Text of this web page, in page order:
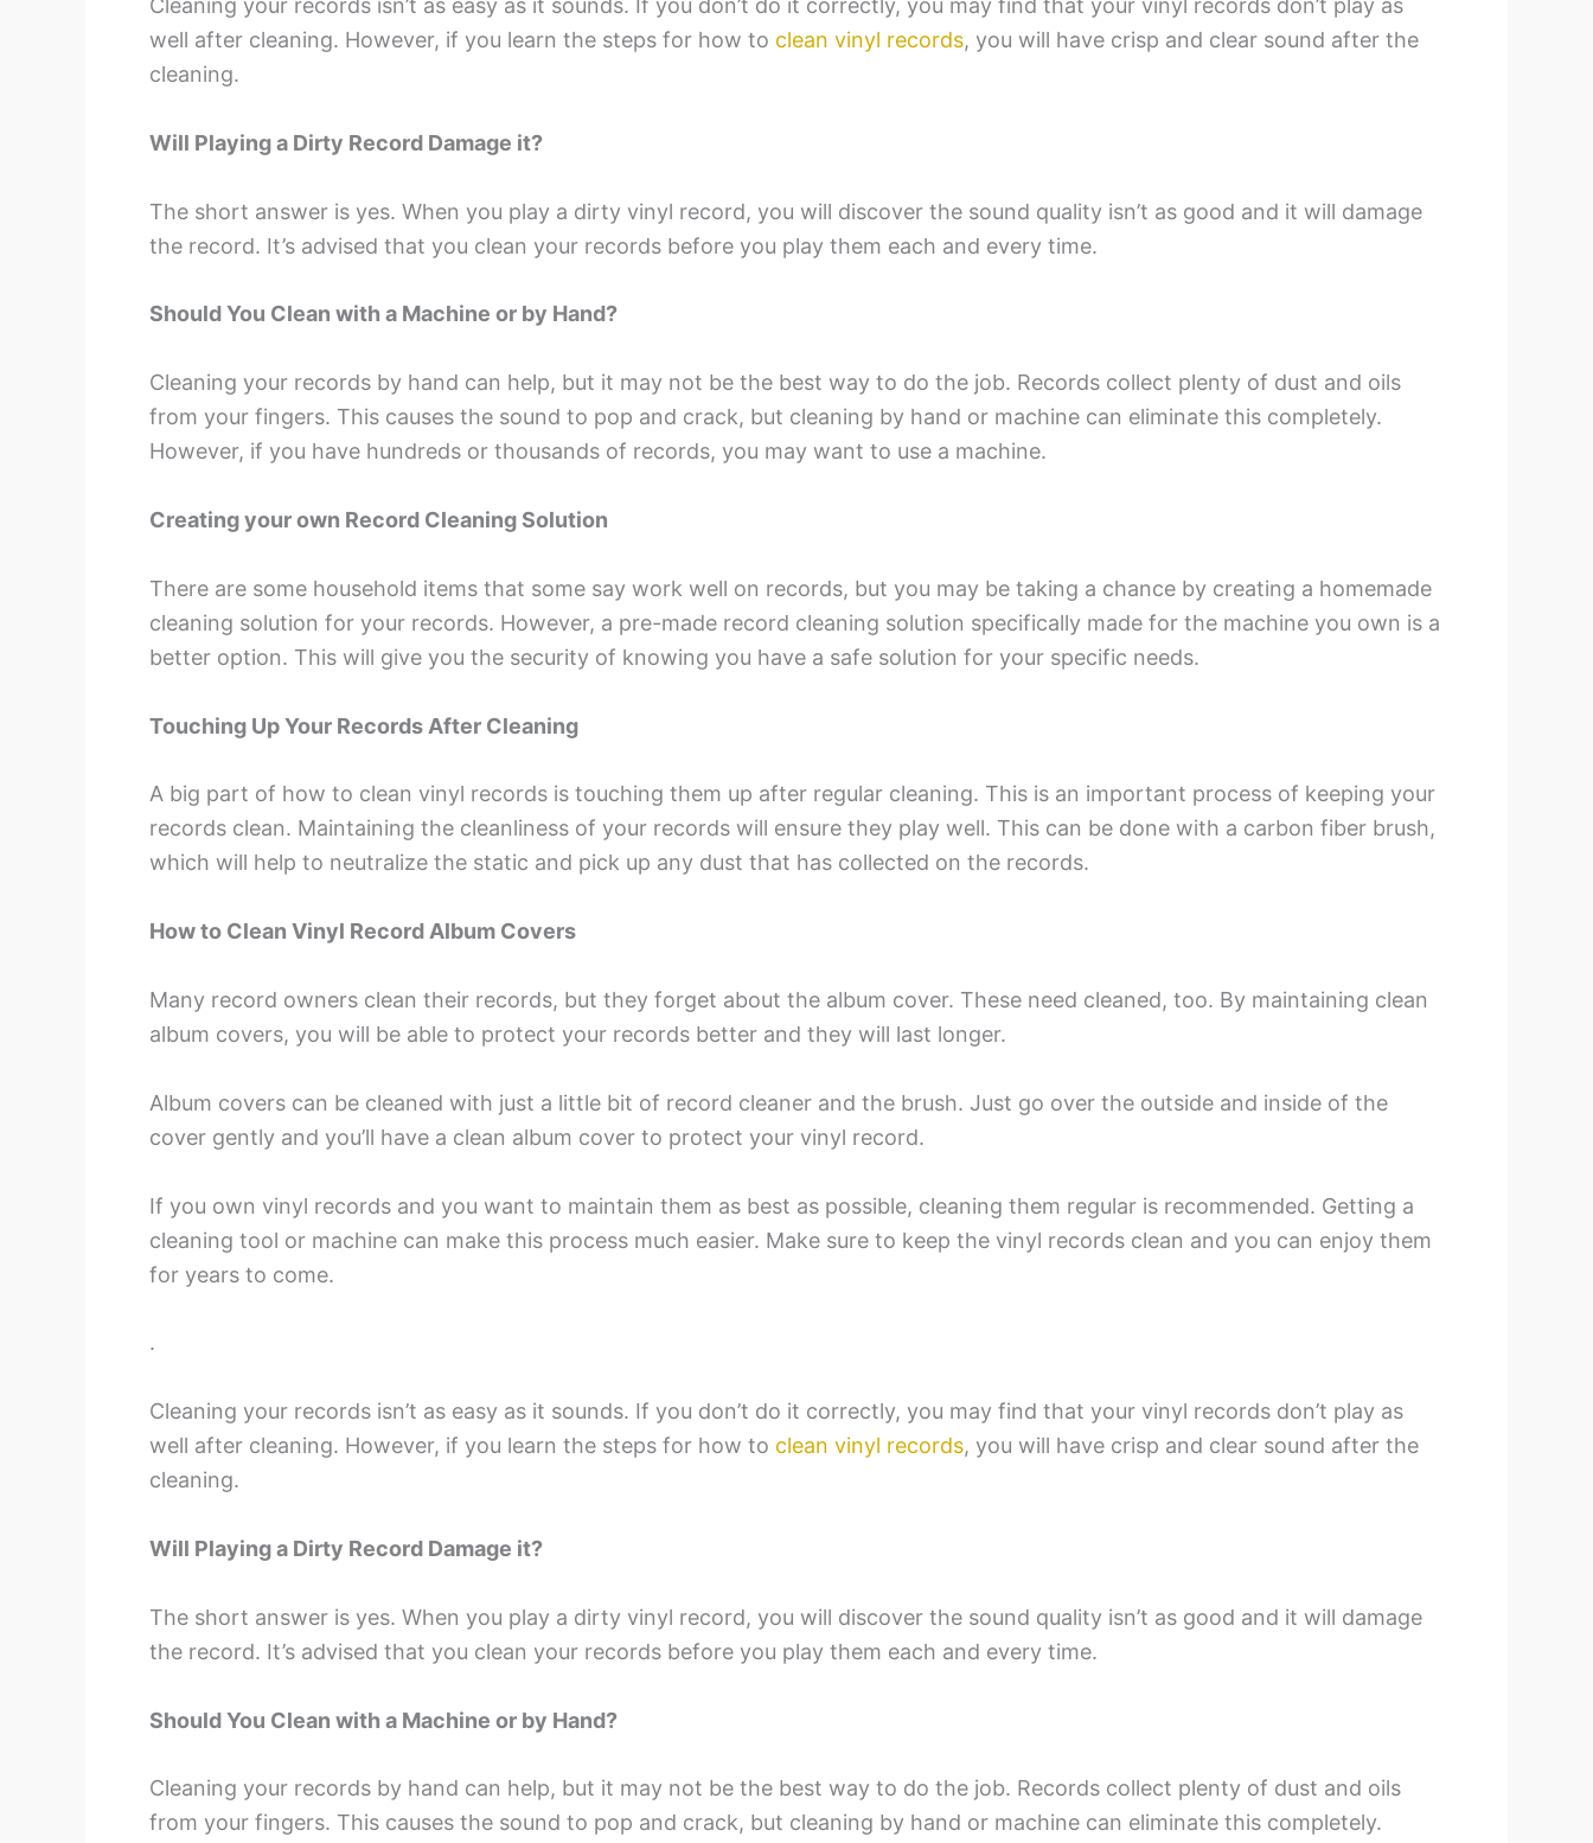
Cleaning your records isn’t as easy as it sounds. If you don’t do it correctly, you may find that your vinyl records don’t play as
well after cleaning. However, if you learn the steps for how to clean vinyl records, you will have crisp and clear sound after the
cleaning.
Will Playing a Dirty Record Damage it?
The short answer is yes. When you play a dirty vinyl record, you will discover the sound quality isn’t as good and it will damage
the record. It’s advised that you clean your records before you play them each and every time.
Should You Clean with a Machine or by Hand?
Cleaning your records by hand can help, but it may not be the best way to do the job. Records collect plenty of dust and oils
from your fingers. This causes the sound to pop and crack, but cleaning by hand or machine can eliminate this completely.
However, if you have hundreds or thousands of records, you may want to use a machine.
Creating your own Record Cleaning Solution
There are some household items that some say work well on records, but you may be taking a chance by creating a homemade
cleaning solution for your records. However, a pre-made record cleaning solution specifically made for the machine you own is a
better option. This will give you the security of knowing you have a safe solution for your specific needs.
Touching Up Your Records After Cleaning
A big part of how to clean vinyl records is touching them up after regular cleaning. This is an important process of keeping your
records clean. Maintaining the cleanliness of your records will ensure they play well. This can be done with a carbon fiber brush,
which will help to neutralize the static and pick up any dust that has collected on the records.
How to Clean Vinyl Record Album Covers
Many record owners clean their records, but they forget about the album cover. These need cleaned, too. By maintaining clean
album covers, you will be able to protect your records better and they will last longer.
Album covers can be cleaned with just a little bit of record cleaner and the brush. Just go over the outside and inside of the
cover gently and you’ll have a clean album cover to protect your vinyl record.
If you own vinyl records and you want to maintain them as best as possible, cleaning them regular is recommended. Getting a
cleaning tool or machine can make this process much easier. Make sure to keep the vinyl records clean and you can enjoy them
for years to come.
.
Cleaning your records isn’t as easy as it sounds. If you don’t do it correctly, you may find that your vinyl records don’t play as
well after cleaning. However, if you learn the steps for how to clean vinyl records, you will have crisp and clear sound after the
cleaning.
Will Playing a Dirty Record Damage it?
The short answer is yes. When you play a dirty vinyl record, you will discover the sound quality isn’t as good and it will damage
the record. It’s advised that you clean your records before you play them each and every time.
Should You Clean with a Machine or by Hand?
Cleaning your records by hand can help, but it may not be the best way to do the job. Records collect plenty of dust and oils
from your fingers. This causes the sound to pop and crack, but cleaning by hand or machine can eliminate this completely.